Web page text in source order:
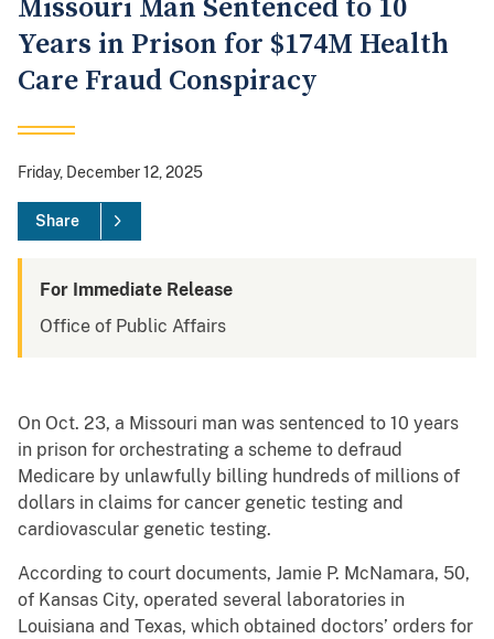
Missouri Man Sentenced to 10
Years in Prison for $174M Health
Care Fraud Conspiracy
Friday, December 12, 2025
Share
For Immediate Release
Office of Public Affairs
On Oct. 23, a Missouri man was sentenced to 10 years
in prison for orchestrating a scheme to defraud
Medicare by unlawfully billing hundreds of millions of
dollars in claims for cancer genetic testing and
cardiovascular genetic testing.
According to court documents, Jamie P. McNamara, 50,
of Kansas City, operated several laboratories in
Louisiana and Texas, which obtained doctors’ orders for